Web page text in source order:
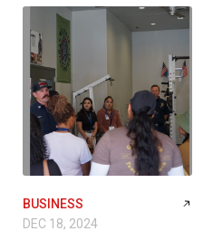
BUSINESS
DEC 18, 2024